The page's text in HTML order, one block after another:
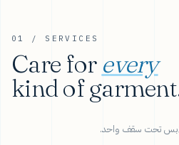
01 / SERVICES
Care for every
kind of
تحت سقف واحد.